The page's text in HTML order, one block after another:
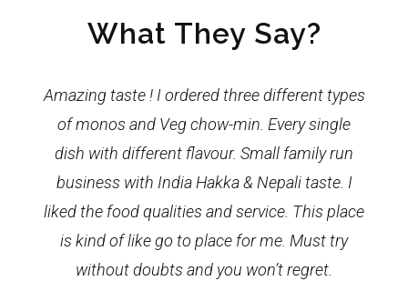
What They Say?
Amazing taste ! I ordered three different types
of monos and Veg chow-min. Every single
dish with different flavour. Small family run
business with India Hakka & Nepali taste. I
liked the food qualities and service. This place
is kind of like go to place for me. Must try
without doubts and you won’t regret.